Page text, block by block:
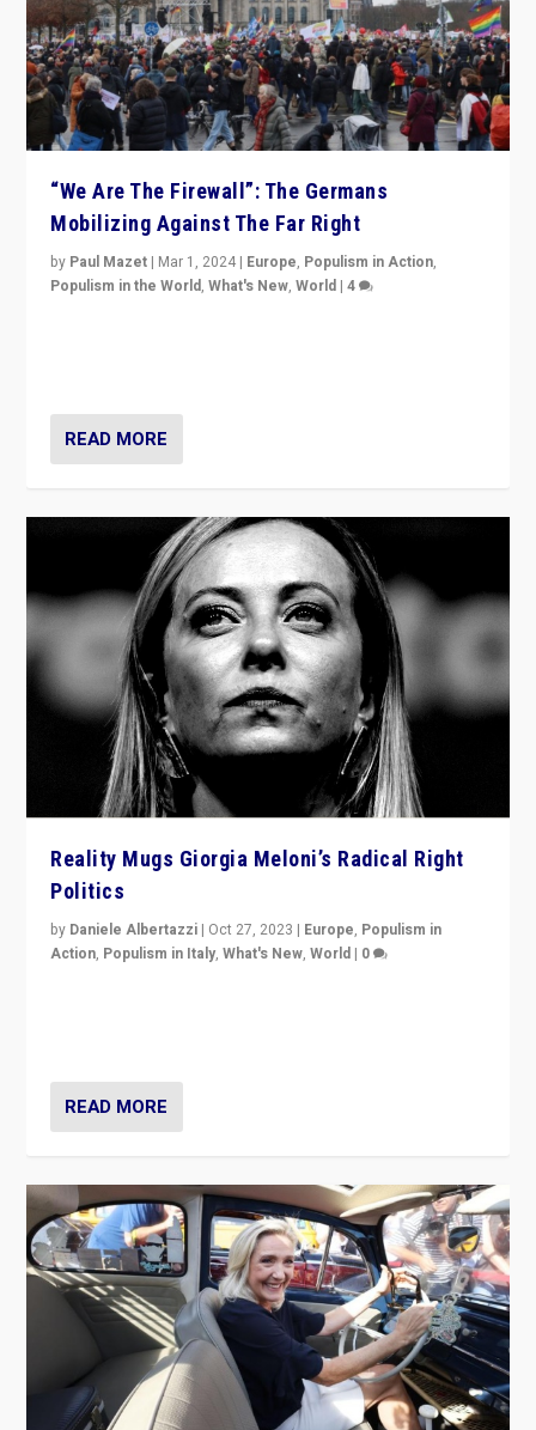
“We Are The Firewall”: The Germans
Mobilizing Against The Far Right
by Paul Mazet | Mar 1, 2024 | Europe, Populism in Action,
Populism in the World,What's New,World |4
READ MORE
Reality Mugs Giorgia Meloni’s Radical Right
Politics
by Daniele Albertazzi | Oct 27, 2023 | Europe, Populism in
Action, Populism in Italy,What's New,World | 0
READ MORE